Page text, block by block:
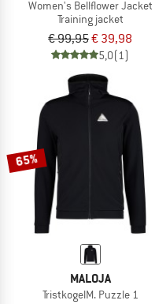
Women's Bellflower Jacket
Training jacket
€ 99,95€ 39,98
5,0(1)
65%
MALOJA
TristkogelM. Puzzle 1